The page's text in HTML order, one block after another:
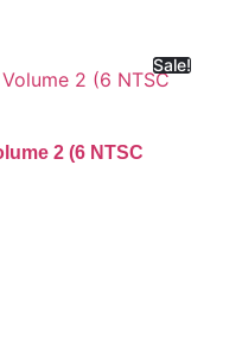
Sale!
2 (6 NTSC